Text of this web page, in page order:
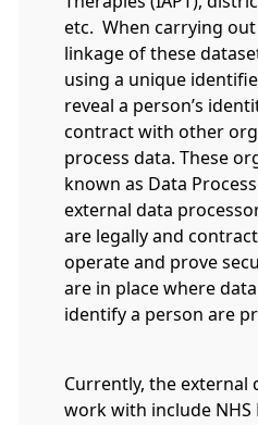
etc. When carrying
linkage of these
using a unique
reveal a person’s
contract with other
process data. These
known as Data
external data
are legally and
operate and prove
are in place where
identify a person are
Currently, the external
work with include NHS